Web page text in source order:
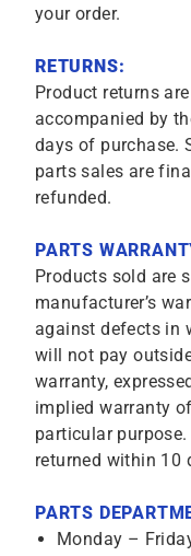
your order.
RETURNS:
Product returns
accompanied by
days of purchase.
parts sales are
refunded.
PARTS
Products sold are
manufacturer’s
against defects in
will not pay
warranty,
implied warranty
particular
returned within 10
PARTS
Monday –